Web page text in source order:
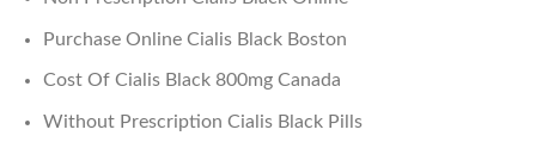
Purchase Online Cialis Black Boston
Cost Of Cialis Black 800mg Canada
Without Prescription Cialis Black Pills